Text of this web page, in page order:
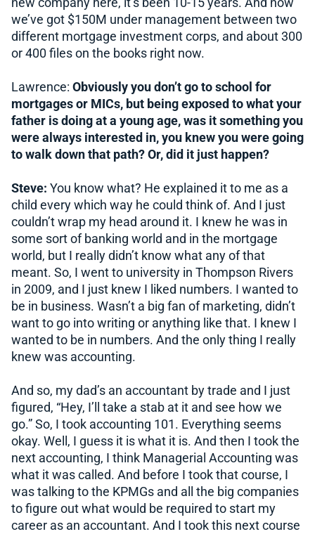
new company here, it’s been 10-15 years. And now
we’ve got $150M under management between two
different mortgage investment corps, and about 300
or 400 files on the books right now.
Lawrence: Obviously you don’t go to school for
mortgages or MICs, but being exposed to what your
father is doing at a young age, was it something you
were always interested in, you knew you were going
to walk down that path? Or, did it just happen?
Steve: You know what? He explained it to me as a
child every which way he could think of. And I just
couldn’t wrap my head around it. I knew he was in
some sort of banking world and in the mortgage
world, but I really didn’t know what any of that
meant. So, I went to university in Thompson Rivers
in 2009, and I just knew I liked numbers. I wanted to
be in business. Wasn’t a big fan of marketing, didn’t
want to go into writing or anything like that. I knew I
wanted to be in numbers. And the only thing I really
knew was accounting.
And so, my dad’s an accountant by trade and I just
figured, “Hey, I’ll take a stab at it and see how we
go.” So, I took accounting 101. Everything seems
okay. Well, I guess it is what it is. And then I took the
next accounting, I think Managerial Accounting was
what it was called. And before I took that course, I
was talking to the KPMGs and all the big companies
to figure out what would be required to start my
career as an accountant. And I took this next course